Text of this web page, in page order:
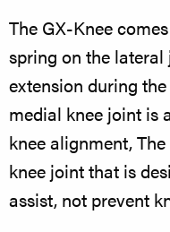
The GX-Knee
spring on the
extension during
medial knee joint is
knee alignment,
knee joint that is
assist, not prevent